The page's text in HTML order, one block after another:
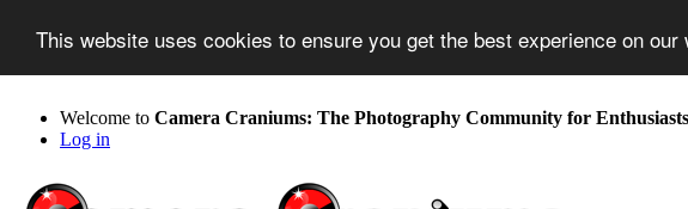
This website uses cookies to ensure you get the best experience on our
Welcome to Camera Craniums: The Photography Community for Enthusiasts
Log in